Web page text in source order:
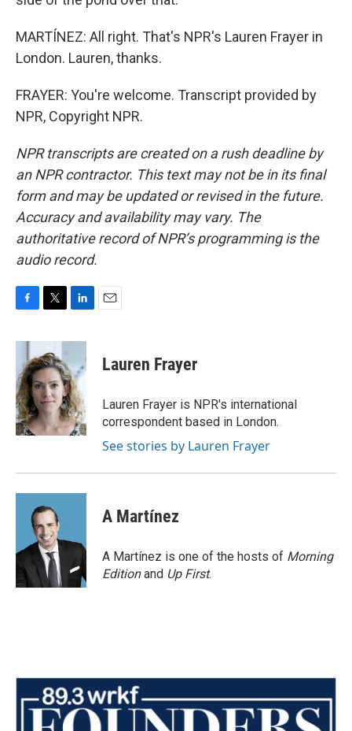
MARTÍNEZ: All right. That's NPR's Lauren Frayer in
London. Lauren, thanks.
FRAYER: You're welcome. Transcript provided by
NPR, Copyright NPR.
NPR transcripts are created on a rush deadline by
an NPR contractor. This text may not be in its final
form and may be updated or revised in the future.
Accuracy and availability may vary. The
authoritative record of NPR’s programming is the
audio record.
c
b
o
o
k
i
t
t
e
r
n
e
d
I
n
Lauren Frayer
Lauren Frayer is NPR's international
correspondent based in London.
See stories by Lauren Frayer
A Martínez
A Martínez is one of the hosts of Morning
Editionand Up First.